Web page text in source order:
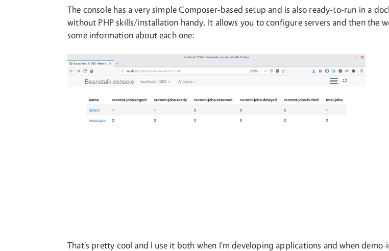
The console has a very simple Composer-based setup and is also ready-to-run in a
without PHP skills/installation handy. It allows you to configure servers and then the
some information about each one:
That's pretty cool and I use it both when I'm developing applications and when